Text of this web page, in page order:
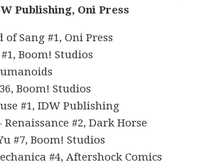
Publishing, Oni Press
of Sang #1, Oni Press
Boom! Studios
Boom! Studios
#1, IDW Publishing
#2, Dark Horse
#7, Boom! Studios
#4, Aftershock Comics